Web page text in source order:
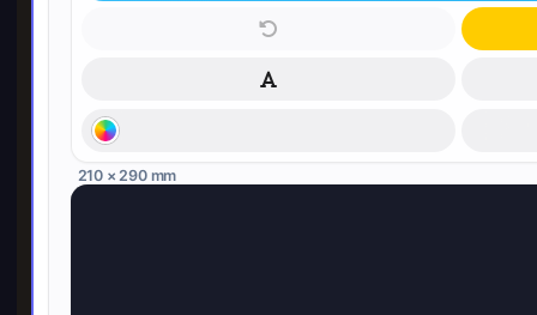
210 × 290 mm